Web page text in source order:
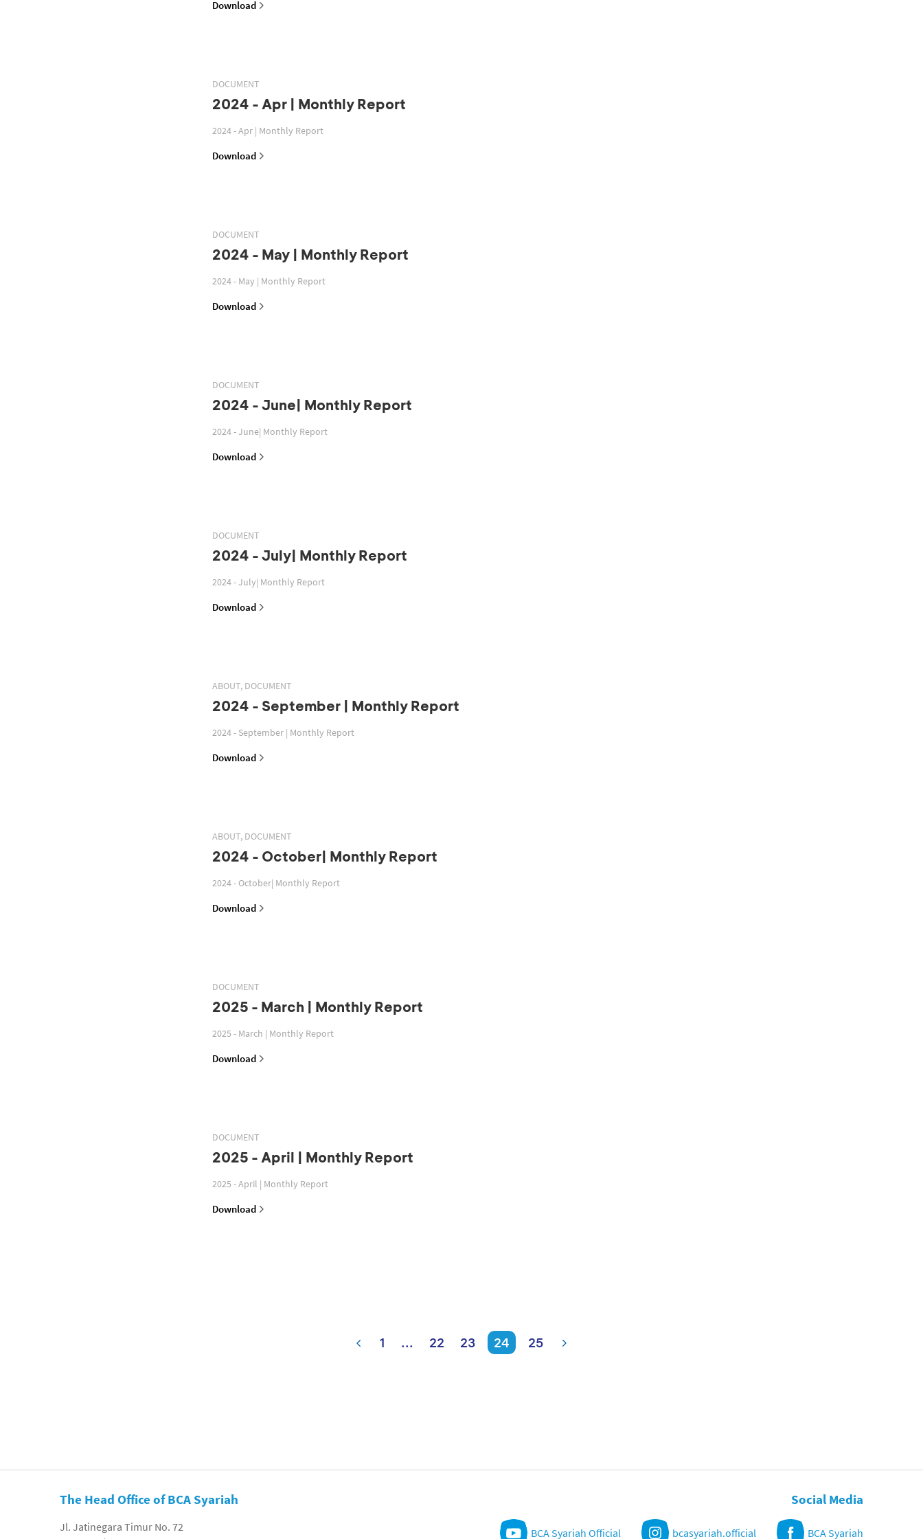
Download
DOCUMENT
2024 - Apr | Monthly Report
2024 - Apr | Monthly Report
Download
DOCUMENT
2024 - May | Monthly Report
2024 - May | Monthly Report
Download
DOCUMENT
2024 - June| Monthly Report
2024 - June| Monthly Report
Download
DOCUMENT
2024 - July| Monthly Report
2024 - July| Monthly Report
Download
ABOUT, DOCUMENT
2024 - September | Monthly Report
2024 - September | Monthly Report
Download
ABOUT, DOCUMENT
2024 - October| Monthly Report
2024 - October| Monthly Report
Download
DOCUMENT
2025 - March | Monthly Report
2025 - March | Monthly Report
Download
DOCUMENT
2025 - April | Monthly Report
2025 - April | Monthly Report
Download
1 ... 22 23 24 25
The Head Office of BCA Syariah
Jl. Jatinegara Timur No. 72
Social Media
BCA Syariah Official bcasyariah.official BCA Syariah